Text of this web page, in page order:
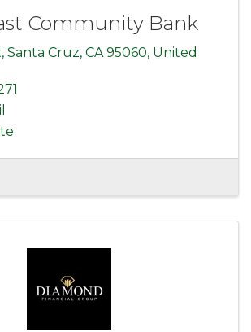
Community Bank
, Santa Cruz, CA 95060, United